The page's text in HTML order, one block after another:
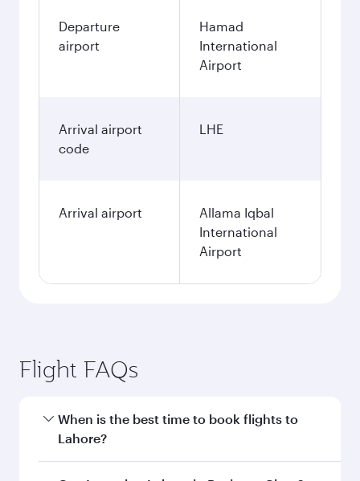
Departure
airport
Hamad
International
Airport
Arrival airport
code
LHE
Arrival airport
Allama Iqbal
International
Airport
Flight FAQs
When is the best time to book flights to
Lahore?